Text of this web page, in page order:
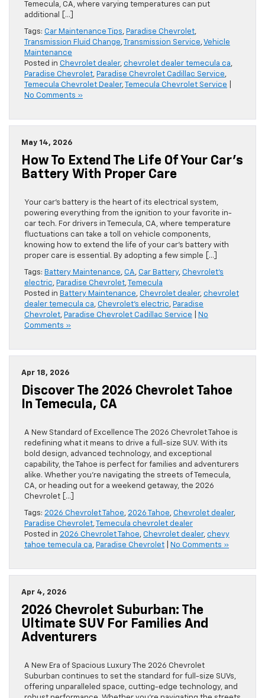
Temecula, CA, where varying temperatures can put
additional […]
Tags: Car Maintenance Tips, Paradise Chevrolet,
Transmission Fluid Change, Transmission Service,Vehicle
Maintenance
Posted in Chevrolet dealer, chevrolet dealer temecula ca,
Paradise Chevrolet, Paradise Chevrolet Cadillac Service,
Temecula Chevrolet Dealer, Temecula Chevrolet Service
No Comments »
May 14, 2026
How To Extend The Life Of Your Car’s
Battery With Proper Care
Your car’s battery is the heart of its electrical system,
powering everything from the ignition to your favorite in-
car tech. For drivers in Temecula, CA, where temperature
fluctuations can take a toll on vehicle components,
knowing how to extend the life of your car’s battery with
proper care is essential. By adopting a few simple […]
Tags: Battery Maintenance, CA, Car Battery, Chevrolet's
electric, Paradise Chevrolet,
Temecula
Posted in Battery Maintenance, Chevrolet dealer, chevrolet
dealer temecula ca, Chevrolet's electric, Paradise
Chevrolet, Paradise Chevrolet Cadillac Service
No
Comments »
Apr 18, 2026
Discover The 2026 Chevrolet Tahoe
In Temecula, CA
A New Standard of Excellence The 2026 Chevrolet Tahoe is
redefining what it means to drive a full-size SUV. With its
bold design, advanced technology, and exceptional
capability, the Tahoe is perfect for families and adventurers
alike. Whether you’re navigating the streets of Temecula,
CA, or heading out for a weekend getaway, the 2026
Chevrolet […]
Tags: 2026 Chevrolet Tahoe, 2026 Tahoe, Chevrolet dealer,
Paradise Chevrolet,
Temecula chevrolet dealer
Posted in 2026 Chevrolet Tahoe, Chevrolet dealer, chevy
tahoe temecula ca, Paradise Chevrolet No Comments »
Apr 4, 2026
2026 Chevrolet Suburban: The
Ultimate SUV For Families And
Adventurers
A New Era of Spacious Luxury The 2026 Chevrolet
Suburban continues to set the standard for full-size SUVs,
offering unparalleled space, cutting-edge technology, and